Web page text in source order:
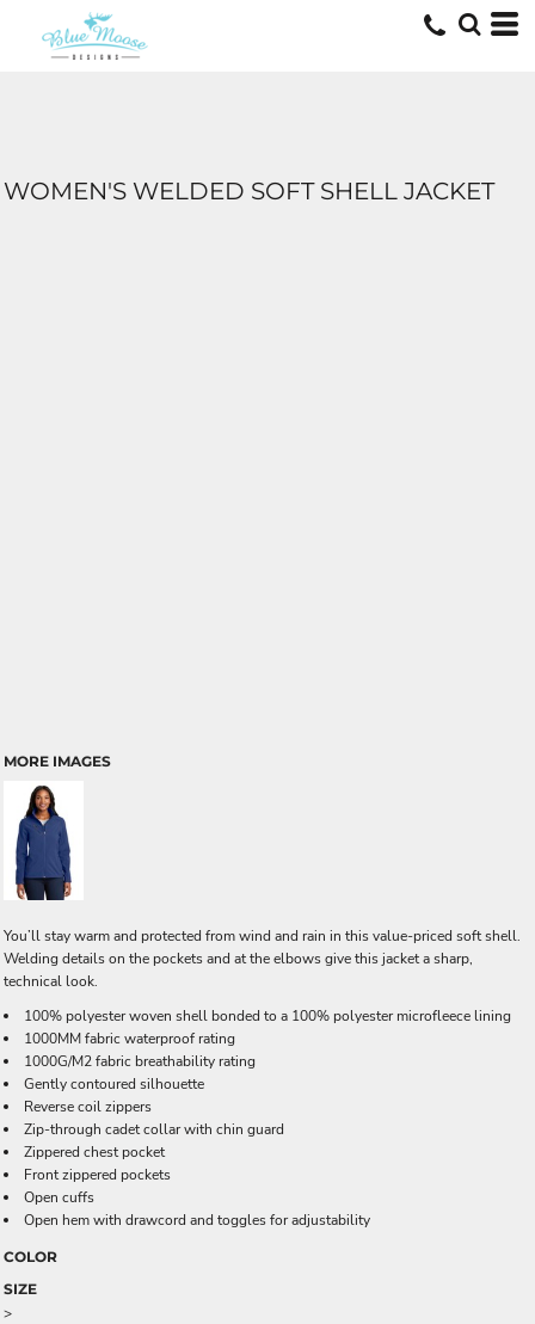
WOMEN'S WELDED SOFT SHELL JACKET
MORE IMAGES
You’ll stay warm and protected from wind and rain in this value-priced soft shell.
Welding details on the pockets and at the elbows give this jacket a sharp,
technical look.
100% polyester woven shell bonded to a 100% polyester microfleece lining
1000MM fabric waterproof rating
1000G/M2 fabric breathability rating
Gently contoured silhouette
Reverse coil zippers
Zip-through cadet collar with chin guard
Zippered chest pocket
Front zippered pockets
Open cuffs
Open hem with drawcord and toggles for adjustability
COLOR
SIZE
>